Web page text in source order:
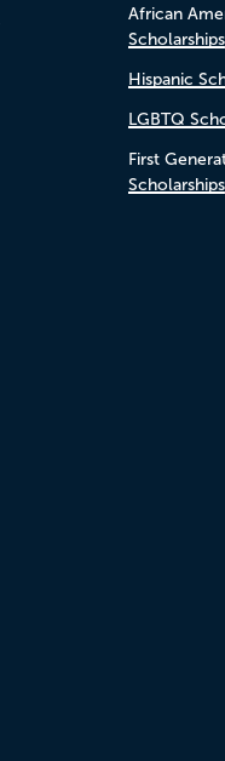
African
Scholarships
Hispanic
LGBTQ
First
Scholarships